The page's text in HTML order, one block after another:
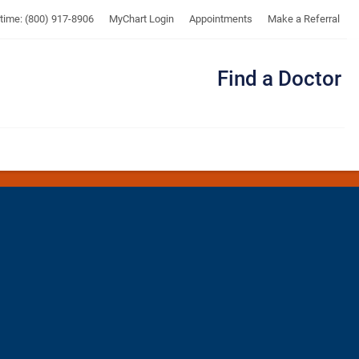
(800) 917-8906 MyChart Login Appointments Make a Referral
Find a Doctor